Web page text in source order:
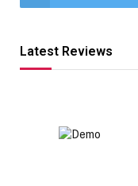
Latest Reviews